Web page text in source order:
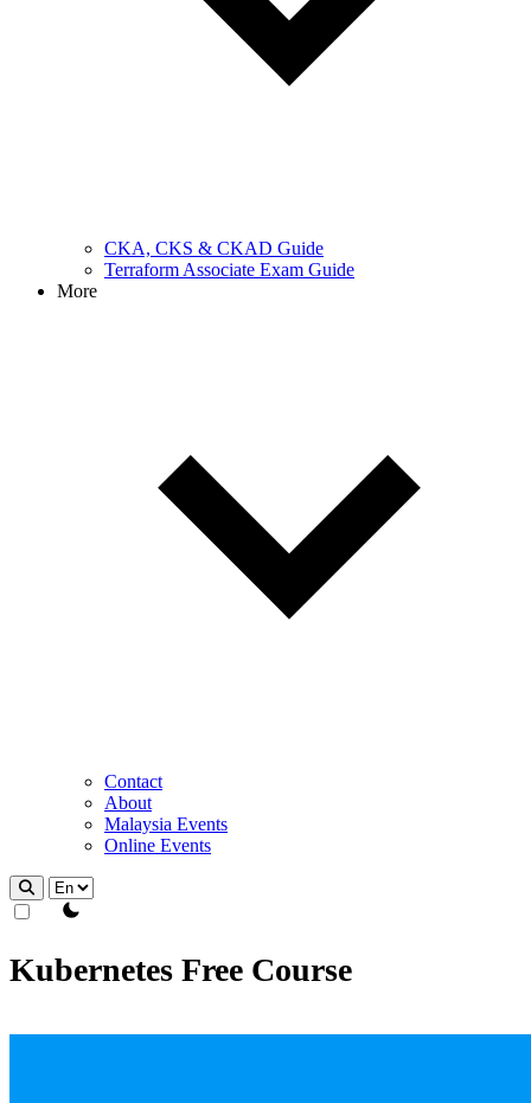
CKA, CKS & CKAD Guide
Terraform Associate Exam Guide
More
Contact
About
Malaysia Events
Online Events
theme switcher
Kubernetes Free Course